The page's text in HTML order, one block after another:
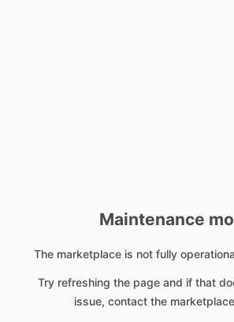
Maintenance
The marketplace is not fully
Try refreshing the page and if that
issue, contact the